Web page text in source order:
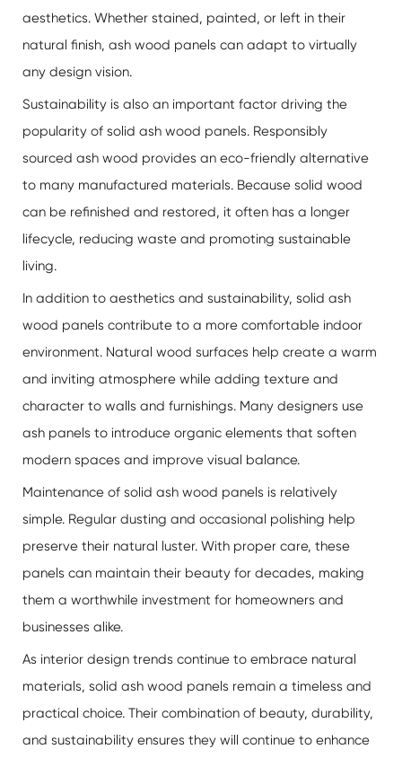
aesthetics. Whether stained, painted, or left in their
natural finish, ash wood panels can adapt to virtually
any design vision.
Sustainability is also an important factor driving the
popularity of solid ash wood panels. Responsibly
sourced ash wood provides an eco-friendly alternative
to many manufactured materials. Because solid wood
can be refinished and restored, it often has a longer
lifecycle, reducing waste and promoting sustainable
living.
In addition to aesthetics and sustainability, solid ash
wood panels contribute to a more comfortable indoor
environment. Natural wood surfaces help create a warm
and inviting atmosphere while adding texture and
character to walls and furnishings. Many designers use
ash panels to introduce organic elements that soften
modern spaces and improve visual balance.
Maintenance of solid ash wood panels is relatively
simple. Regular dusting and occasional polishing help
preserve their natural luster. With proper care, these
panels can maintain their beauty for decades, making
them a worthwhile investment for homeowners and
businesses alike.
As interior design trends continue to embrace natural
materials, solid ash wood panels remain a timeless and
practical choice. Their combination of beauty, durability,
and sustainability ensures they will continue to enhance